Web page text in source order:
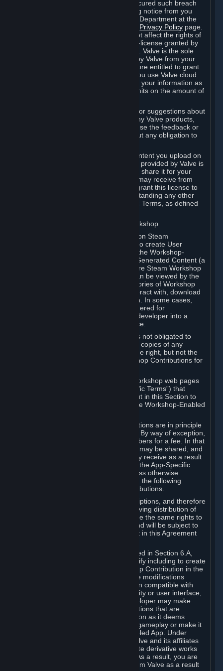
is in breach of the license and has not cured such breach
within fourteen (14) days from receiving notice from you
sent to the attention of the Valve Legal Department at the
Privacy Policy page.
The termination of said license does not affect the rights of
any sub-licensees pursuant to any sub-license granted by
Valve prior to termination of the license. Valve is the sole
owner of the derivative works created by Valve from your
User Generated Content, and is therefore entitled to grant
licenses on these derivative works. If you use Valve cloud
storage, you grant us a license to store your information as
part of that service. Valve may place limits on the amount of
If you provide Valve with any feedback or suggestions about
Steam, the Content and Services, or any Valve products,
Hardware or services, Valve is free to use the feedback or
suggestions however it chooses, without any obligation to
You agree that the User Generated Content you upload on
Steam through the interfaces and tools provided by Valve is
given significant exposure and that you share it for your
enjoyment and for the recognition you may receive from
other Subscribers. Consequently, you grant this license to
Valve and its affiliates for free, notwithstanding any other
contrary terms provided in App-Specific Terms, as defined
B. Content Uploaded to the Steam Workshop
Some games or applications available on Steam
("Workshop-Enabled Apps") allow you to create User
Generated Content based on or using the Workshop-
Enabled App, and to submit that User Generated Content (a
“Workshop Contribution”) to one or more Steam Workshop
web pages. Workshop Contributions can be viewed by the
Steam community, and for some categories of Workshop
Contributions users may be able to interact with, download
or purchase the Workshop Contribution. In some cases,
Workshop Contributions may be considered for
incorporation by Valve or a third-party developer into a
game or into a Subscription Marketplace.
You understand and agree that Valve is not obligated to
use, distribute, or continue to distribute copies of any
Workshop Contribution and reserves the right, but not the
obligation, to restrict or remove Workshop Contributions for
Specific Workshop-Enabled Apps or Workshop web pages
may contain special terms (“App-Specific Terms”) that
supplement or change the terms set out in this Section to
reflect the individual requirements of the Workshop-Enabled
Under Section 6.A, Workshop Contributions are in principle
made available to Subscribers for free. By way of exception,
they may be made available to Subscribers for a fee. In that
case, the way the revenues generated may be shared, and
in particular, the compensation you may receive as a result
of this making available, are defined in the App-Specific
Terms and not by this Agreement. Unless otherwise
specified in App-Specific Terms (if any), the following
general rules apply to Workshop Contributions.
Workshop Contributions are Subscriptions, and therefore
you agree that any Subscriber receiving distribution of
your Workshop Contribution will have the same rights to
use your Workshop Contribution (and will be subject to
the same restrictions) as are set out in this Agreement
Notwithstanding the license described in Section 6.A,
Valve will only have the right to modify including to create
derivative works from your Workshop Contribution in the
following cases: (a) Valve may make modifications
necessary to make your Contribution compatible with
Steam and the Workshop functionality or user interface,
and (b) Valve or the applicable developer may make
modifications to Workshop Contributions that are
accepted for in-Application distribution as it deems
necessary or desirable to enhance gameplay or make it
compatible with the Workshop-Enabled App. Under
Section 6.A, you grant for free to Valve and its affiliates
the right to modify, including to create derivative works
from, your Workshop Contribution. As a result, you are
not entitled to any compensation from Valve as a result